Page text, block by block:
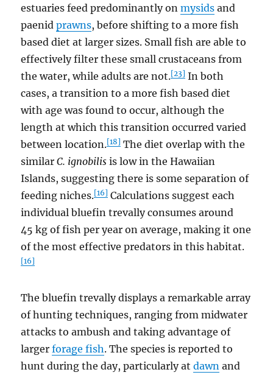
estuaries feed predominantly onmysids and
paenidprawns, before shifting to a more fish
based diet at larger sizes. Small fish are able to
effectively filter these small crustaceans from
the water, while adults are not.[23] In both
cases, a transition to a more fish based diet
with age was found to occur, although the
length at which this transition occurred varied
between location.[18] The diet overlap with the
similarC. ignobilis is low in the Hawaiian
Islands, suggesting there is some separation of
feeding niches.[16] Calculations suggest each
individual bluefin trevally consumes around
45 kg of fish per year on average, making it one
of the most effective predators in this habitat.
[16]
The bluefin trevally displays a remarkable array
of hunting techniques, ranging from midwater
attacks to ambush and taking advantage of
largerforage fish. The species is reported to
hunt during the day, particularly atdawn and